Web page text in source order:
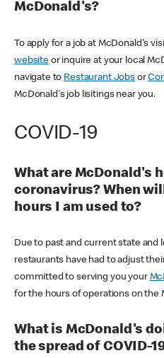
McDonald's?
To apply for a job at McDonald's
websiteor inquire at your local
navigate to Restaurant Jobsor
McDonald's job lisitings near you.
COVID-19
What are McDonald's
coronavirus? When
hours I am used to?
Due to past and current state and
restaurants have had to adjust
committed to serving you your
for the hours of operations on the
What is McDonald's
the spread of COVID-